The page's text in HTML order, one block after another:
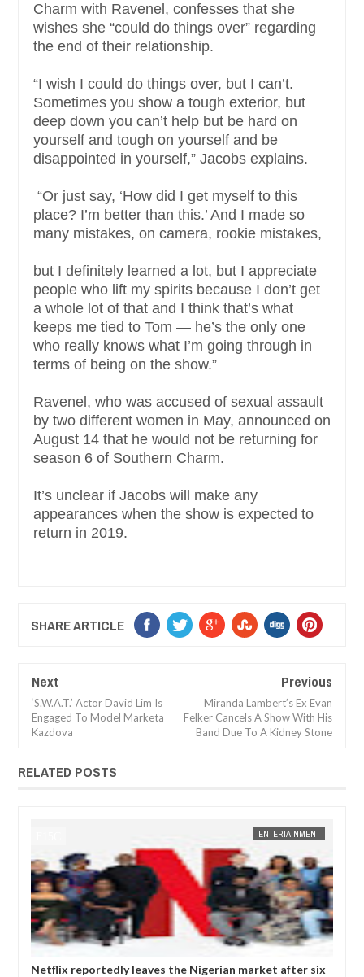
Charm with Ravenel, confesses that she
wishes she “could do things over” regarding
the end of their relationship.
“I wish I could do things over, but I can’t.
Sometimes you show a tough exterior, but
deep down you can’t help but be hard on
yourself and tough on yourself and be
disappointed in yourself,” Jacobs explains.
“Or just say, ‘How did I get myself to this
place? I’m better than this.’ And I made so
many mistakes, on camera, rookie mistakes,
but I definitely learned a lot, but I appreciate
people who lift my spirits because I don’t get
a whole lot of that and I think that’s what
keeps me tied to Tom — he’s the only one
who really knows what I’m going through in
terms of being on the show.”
Ravenel, who was accused of sexual assault
by two different women in May, announced on
August 14 that he would not be returning for
season 6 of Southern Charm.
It’s unclear if Jacobs will make any
appearances when the show is expected to
return in 2019.
SHARE ARTICLE
Next
‘S.W.A.T.’ Actor David Lim Is
Engaged To Model Marketa
Kazdova
Previous
Miranda Lambert’s Ex Evan
Felker Cancels A Show With His
Band Due To A Kidney Stone
RELATED POSTS
JAN
ENTERTAINMENT
Comedian SeyiLaw questions Bobrisky’s arrest by EFCC